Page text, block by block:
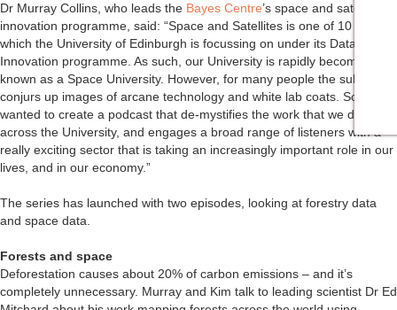
Dr Murray Collins, who leads the Bayes Centre’s space and satellite
innovation programme, said: “Space and Satellites is one of 10 sectors
which the University of Edinburgh is focussing on under its Data-Driven
Innovation programme. As such, our University is rapidly becoming
known as a Space University. However, for many people the subject
conjurs up images of arcane technology and white lab coats. So I
wanted to create a podcast that de-mystifies the work that we do
across the University, and engages a broad range of listeners with a
really exciting sector that is taking an increasingly important role in our
lives, and in our economy.”
The series has launched with two episodes, looking at forestry data
and space data.
Forests and space
Deforestation causes about 20% of carbon emissions – and it’s
completely unnecessary. Murray and Kim talk to leading scientist Dr Ed